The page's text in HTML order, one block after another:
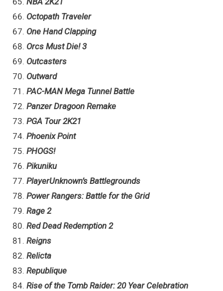
Octopath Traveler
One Hand Clapping
Orcs Must Die! 3
Outcasters
Outward
PAC-MAN Mega Tunnel Battle
Panzer Dragoon Remake
PGA Tour 2K21
Phoenix Point
PHOGS!
Pikuniku
PlayerUnknown’s Battlegrounds
Power Rangers: Battle for the Grid
Rage 2
Red Dead Redemption 2
Reigns
Relicta
Republique
Rise of the Tomb Raider: 20 Year Celebration